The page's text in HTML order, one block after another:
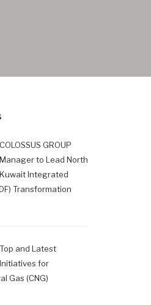
COLOSSUS GROUP
Manager to Lead North
Kuwait Integrated
Transformation
Top and Latest
Initiatives for
Gas (CNG)